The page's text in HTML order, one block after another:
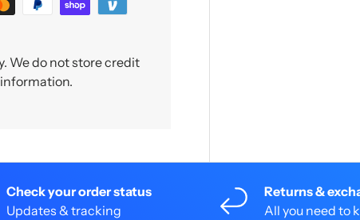
We do not store credit
Check your order status
Updates & tracking
Returns &
All you need to